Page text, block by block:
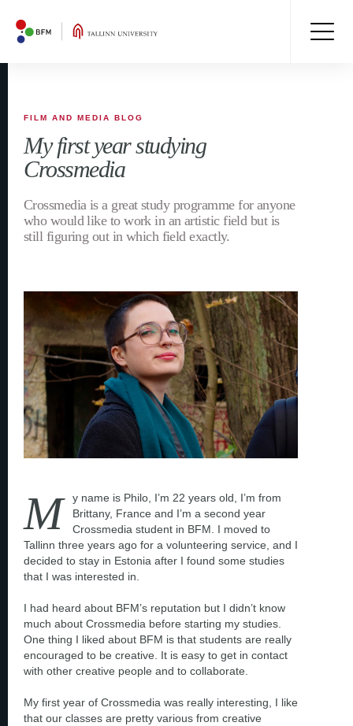
FILM AND MEDIA BLOG
My first year studying
Crossmedia
Crossmedia is a great study programme for anyone
who would like to work in an artistic field but is
still figuring out in which field exactly.
M
y name is Philo, I’m 22 years old, I’m from
Brittany, France and I’m a second year
Crossmedia student in BFM. I moved to
Tallinn three years ago for a volunteering service, and I
decided to stay in Estonia after I found some studies
that I was interested in.
I had heard about BFM’s reputation but I didn’t know
much about Crossmedia before starting my studies.
One thing I liked about BFM is that students are really
encouraged to be creative. It is easy to get in contact
with other creative people and to collaborate.
My first year of Crossmedia was really interesting, I like
that our classes are pretty various from creative